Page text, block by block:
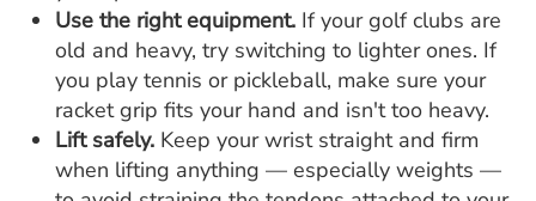
Use the right equipment. If your golf clubs are
old and heavy, try switching to lighter ones. If
you play tennis or pickleball, make sure your
racket grip fits your hand and isn't too heavy.
Lift safely. Keep your wrist straight and firm
when lifting anything — especially weights —